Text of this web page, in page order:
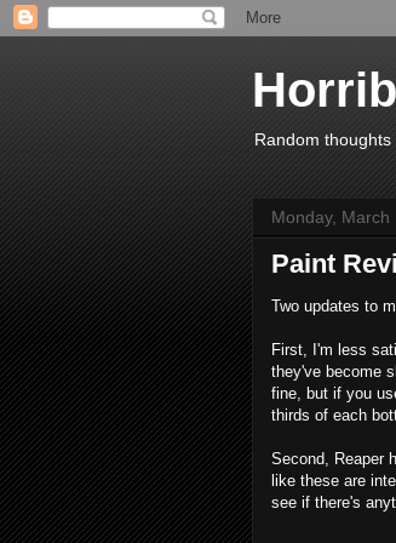
Random
Monday, March
Paint
Two updates to
First, I'm less
they've become
fine, but if you
thirds of each
Second, Reaper
like these are
see if there's